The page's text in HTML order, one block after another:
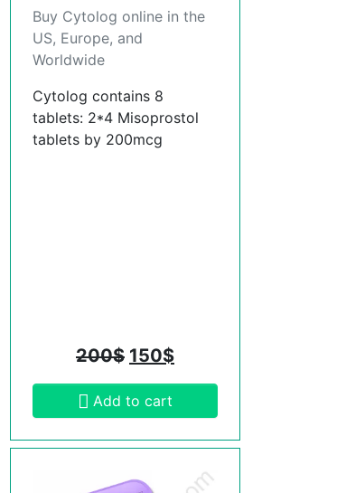
Buy Cytolog online in the
US, Europe, and
Worldwide
Cytolog contains 8
tablets: 2*4 Misoprostol
tablets by 200mcg
200$ 150$
Add to cart